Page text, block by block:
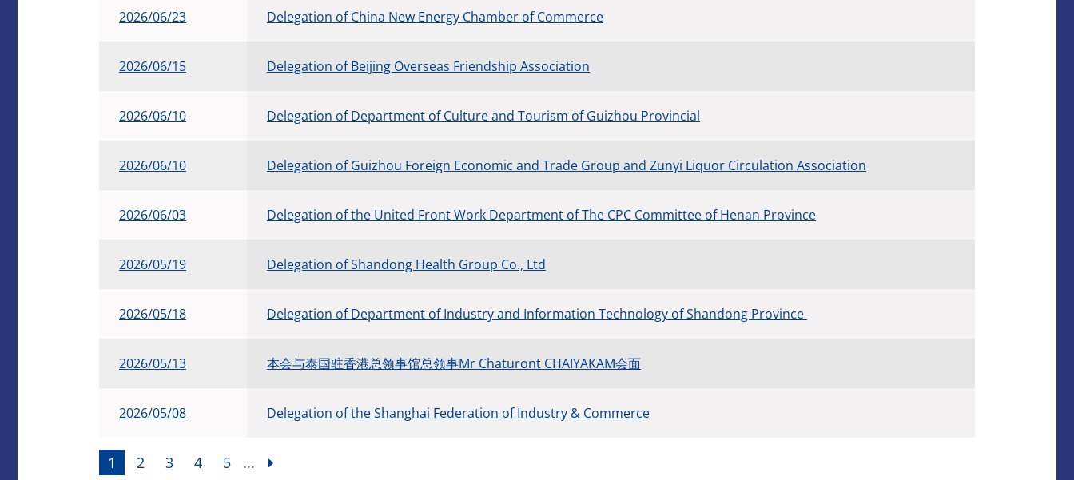
2026/06/23 Delegation of China New Energy Chamber of Commerce
2026/06/15 Delegation of Beijing Overseas Friendship Association
2026/06/10 Delegation of Department of Culture and Tourism of Guizhou Provincial
2026/06/10 Delegation of Guizhou Foreign Economic and Trade Group and Zunyi Liquor Circulation Association
2026/06/03 Delegation of the United Front Work Department of The CPC Committee of Henan Province
2026/05/19 Delegation of Shandong Health Group Co., Ltd
2026/05/18 Delegation of Department of Industry and Information Technology of Shandong Province
2026/05/13 本会与泰国驻香港总领事馆总领事Mr Chaturont CHAIYAKAM会面
2026/05/08 Delegation of the Shanghai Federation of Industry & Commerce
1 2 3 4 5 ...